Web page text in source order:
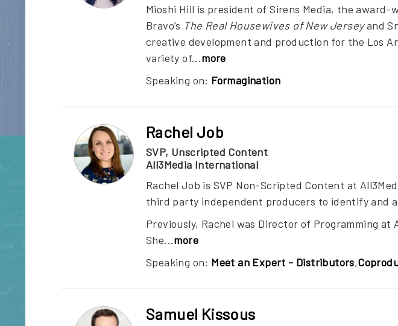
Mioshi Hill is president of Sirens Media, the
Bravo’s The Real Housewives of New Jerseyand
creative development and production for the Los
variety of...more
Speaking on: Formagination
Rachel Job
SVP, Unscripted Content
All3Media International
Rachel Job is SVP Non-Scripted Content at
third party independent producers to identify
Previously, Rachel was Director of Programming at
She...more
Speaking on: Meet an Expert - Distributors,
Samuel Kissous